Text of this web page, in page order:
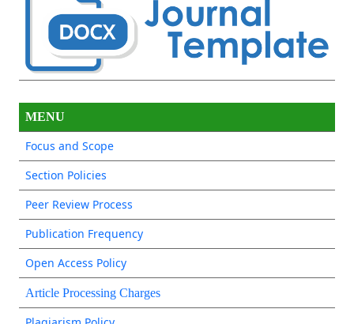
MENU
Focus and Scope
Section Policies
Peer Review Process
Publication Frequency
Open Access Policy
Article Processing Charges